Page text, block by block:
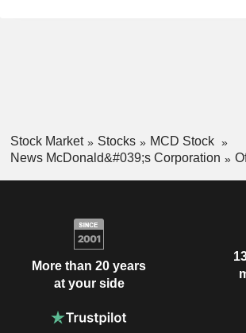
Stock Market Stocks
MCD Stock
News McDonald&#039;s Corporation
More than 20 years
at your side